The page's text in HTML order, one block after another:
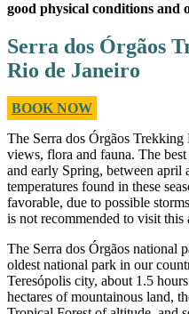
good physical conditions and
Serra dos Órgãos
Rio de Janeiro
BOOK NOW
The Serra dos Órgãos
views, flora and fauna. The
and early Spring, between april
temperatures found in these
favorable, due to possible
is not recommended to visit this
The Serra dos Órgãos national
oldest national park in our
Teresópolis city, about 1.5
hectares of mountainous land,